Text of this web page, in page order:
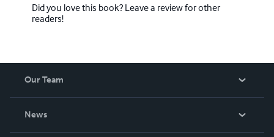
Did you love this book? Leave a review for other
readers!
Our Team
News